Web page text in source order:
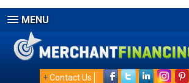
MENU
+Contact Us